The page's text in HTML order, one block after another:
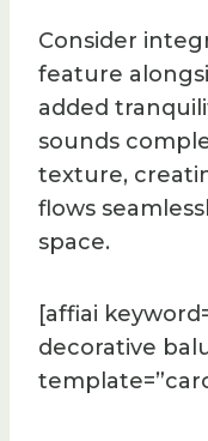
Consider
feature
added
sounds
texture,
flows
space.
[affiai
decorative